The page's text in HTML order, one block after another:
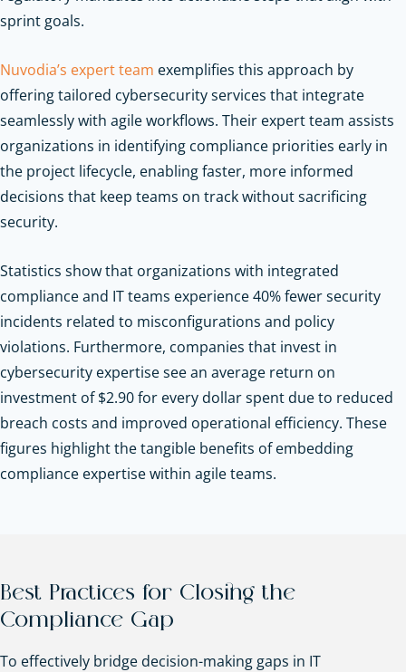
sprint goals.
Nuvodia’s expert team exemplifies this approach by
offering tailored cybersecurity services that integrate
seamlessly with agile workflows. Their expert team assists
organizations in identifying compliance priorities early in
the project lifecycle, enabling faster, more informed
decisions that keep teams on track without sacrificing
security.
Statistics show that organizations with integrated
compliance and IT teams experience 40% fewer security
incidents related to misconfigurations and policy
violations. Furthermore, companies that invest in
cybersecurity expertise see an average return on
investment of $2.90 for every dollar spent due to reduced
breach costs and improved operational efficiency. These
figures highlight the tangible benefits of embedding
compliance expertise within agile teams.
Best Practices for Closing the
Compliance Gap
To effectively bridge decision-making gaps in IT